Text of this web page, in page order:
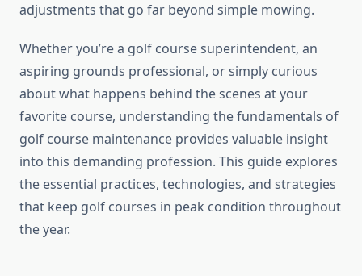
adjustments that go far beyond simple mowing.
Whether you’re a golf course superintendent, an
aspiring grounds professional, or simply curious
about what happens behind the scenes at your
favorite course, understanding the fundamentals of
golf course maintenance provides valuable insight
into this demanding profession. This guide explores
the essential practices, technologies, and strategies
that keep golf courses in peak condition throughout
the year.